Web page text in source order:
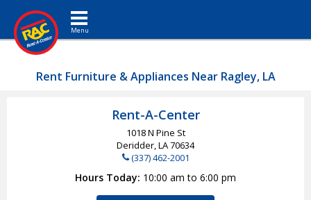
Toggle navigation
Rent Furniture & Appliances Near Ragley, LA
Rent-A-Center
1018 N Pine St
Deridder, LA70634
(337) 462-2001
Hours Today 10:00 am to 6:00 pm